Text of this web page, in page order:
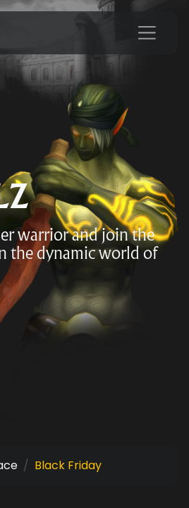
warrior and join the
the dynamic world of
Black Friday